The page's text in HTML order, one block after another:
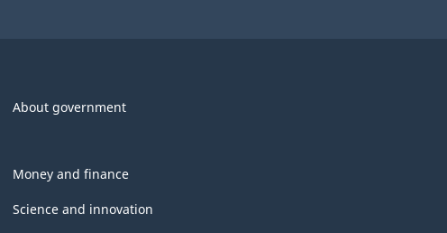
About government
Money and finance
Science and innovation